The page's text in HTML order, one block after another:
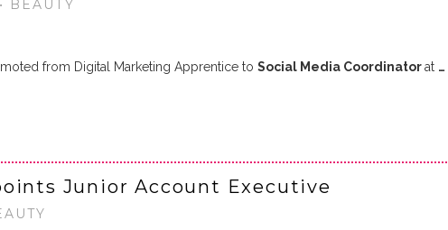
BEAUTY
from Digital Marketing Apprentice to Social Media Coordinatorat …
Junior Account Executive